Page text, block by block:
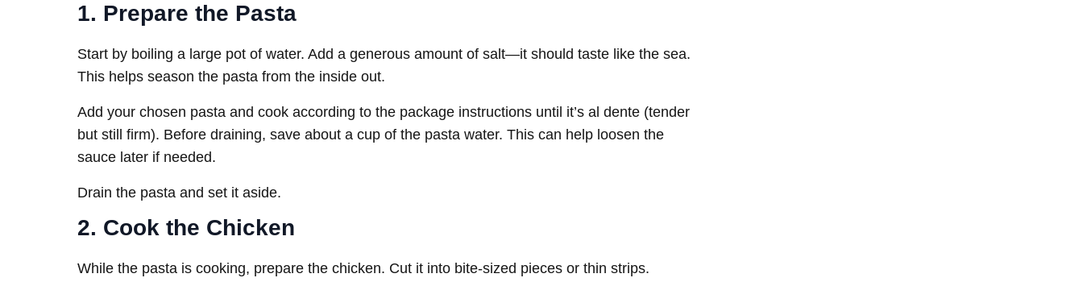
1. Prepare the Pasta
Start by boiling a large pot of water. Add a generous amount of salt—it should taste like the sea.
This helps season the pasta from the inside out.
Add your chosen pasta and cook according to the package instructions until it’s al dente (tender
but still firm). Before draining, save about a cup of the pasta water. This can help loosen the
sauce later if needed.
Drain the pasta and set it aside.
2. Cook the Chicken
While the pasta is cooking, prepare the chicken. Cut it into bite-sized pieces or thin strips.